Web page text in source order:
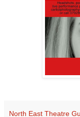
North East Theatre